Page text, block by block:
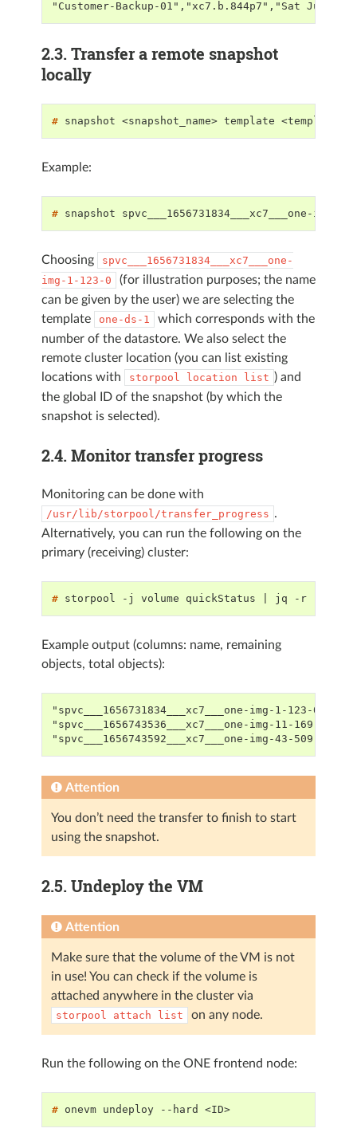
"Customer-Backup-01","xc7.b.844p7","Sat Jul 2
2.3. Transfer a remote snapshot
locally
# snapshot <snapshot_name> template
Example:
# snapshot spvc___1656731834___xc7___one-img-1-
Choosing
spvc___1656731834___xc7___one-
img-1-123-0
(for illustration purposes; the name
can be given by the user) we are selecting the
template
one-ds-1
which corresponds with the
number of the datastore. We also select the
remote cluster location (you can list existing
locations with
storpool location list ) and
the global ID of the snapshot (by which the
snapshot is selected).
2.4. Monitor transfer progress
Monitoring can be done with
/usr/lib/storpool/transfer_progress .
Alternatively, you can run the following on the
primary (receiving) cluster:
# storpool -j volume quickStatus jq -r
Example output (columns: name, remaining
objects, total objects):
"spvc___1656731834___xc7___one-img-1-123-
"spvc___1656743536___xc7___one-img-11-169-
"spvc___1656743592___xc7___one-img-43-509-
Attention
You don’t need the transfer to finish to start
using the snapshot.
2.5. Undeploy the VM
Attention
Make sure that the volume of the VM is not
in use! You can check if the volume is
attached anywhere in the cluster via
storpool attach list on any node.
Run the following on the ONE frontend node:
# onevm undeploy --hard <ID>